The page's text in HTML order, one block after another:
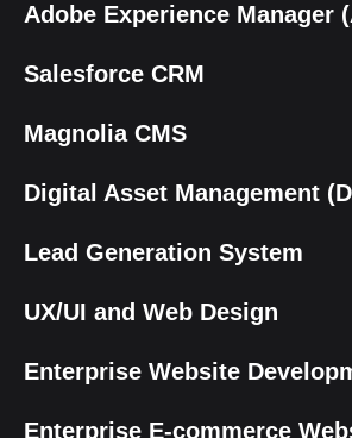
Adobe Experience Manager
Salesforce CRM
Magnolia CMS
Digital Asset Management
Lead Generation System
UX/UI and Web Design
Enterprise Website
Enterprise E-commerce